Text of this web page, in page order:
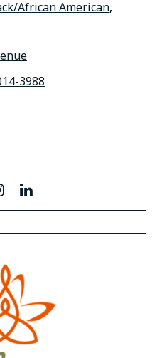
African American,
3988
instagram
linkedin